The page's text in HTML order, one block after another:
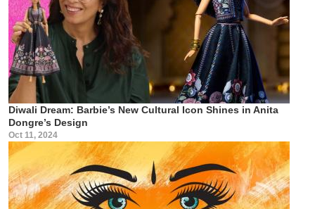
Diwali Dream: Barbie’s New Cultural Icon Shines in Anita
Dongre’s Design
Oct 11, 2024